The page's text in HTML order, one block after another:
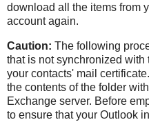
download all the items from
account again.
Caution: The following
that is not synchronized
your contacts' mail
the contents of the folder
Exchange server. Before
to ensure that your Outlook